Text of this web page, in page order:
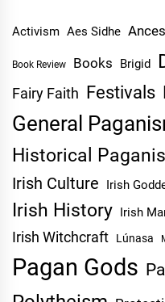
Activism Aes Sidhe
Book Review Books Brigid
Fairy Faith Festivals
General
Historical
Irish Culture Irish
Irish History Irish
Irish Witchcraft Lúnasa
Pagan Gods